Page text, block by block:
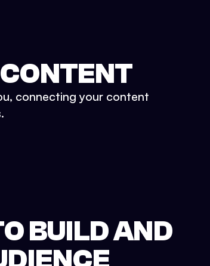
connecting your content
BUILD AND